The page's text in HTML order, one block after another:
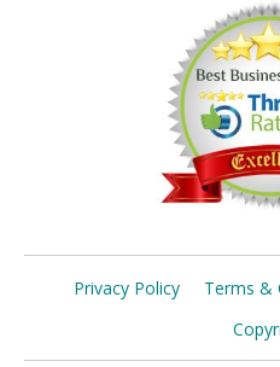
Privacy Policy Terms &